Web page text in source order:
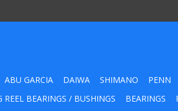
ABU GARCIA DAIWA SHIMANO PENN
REEL BEARINGS / BUSHINGS
BEARINGS